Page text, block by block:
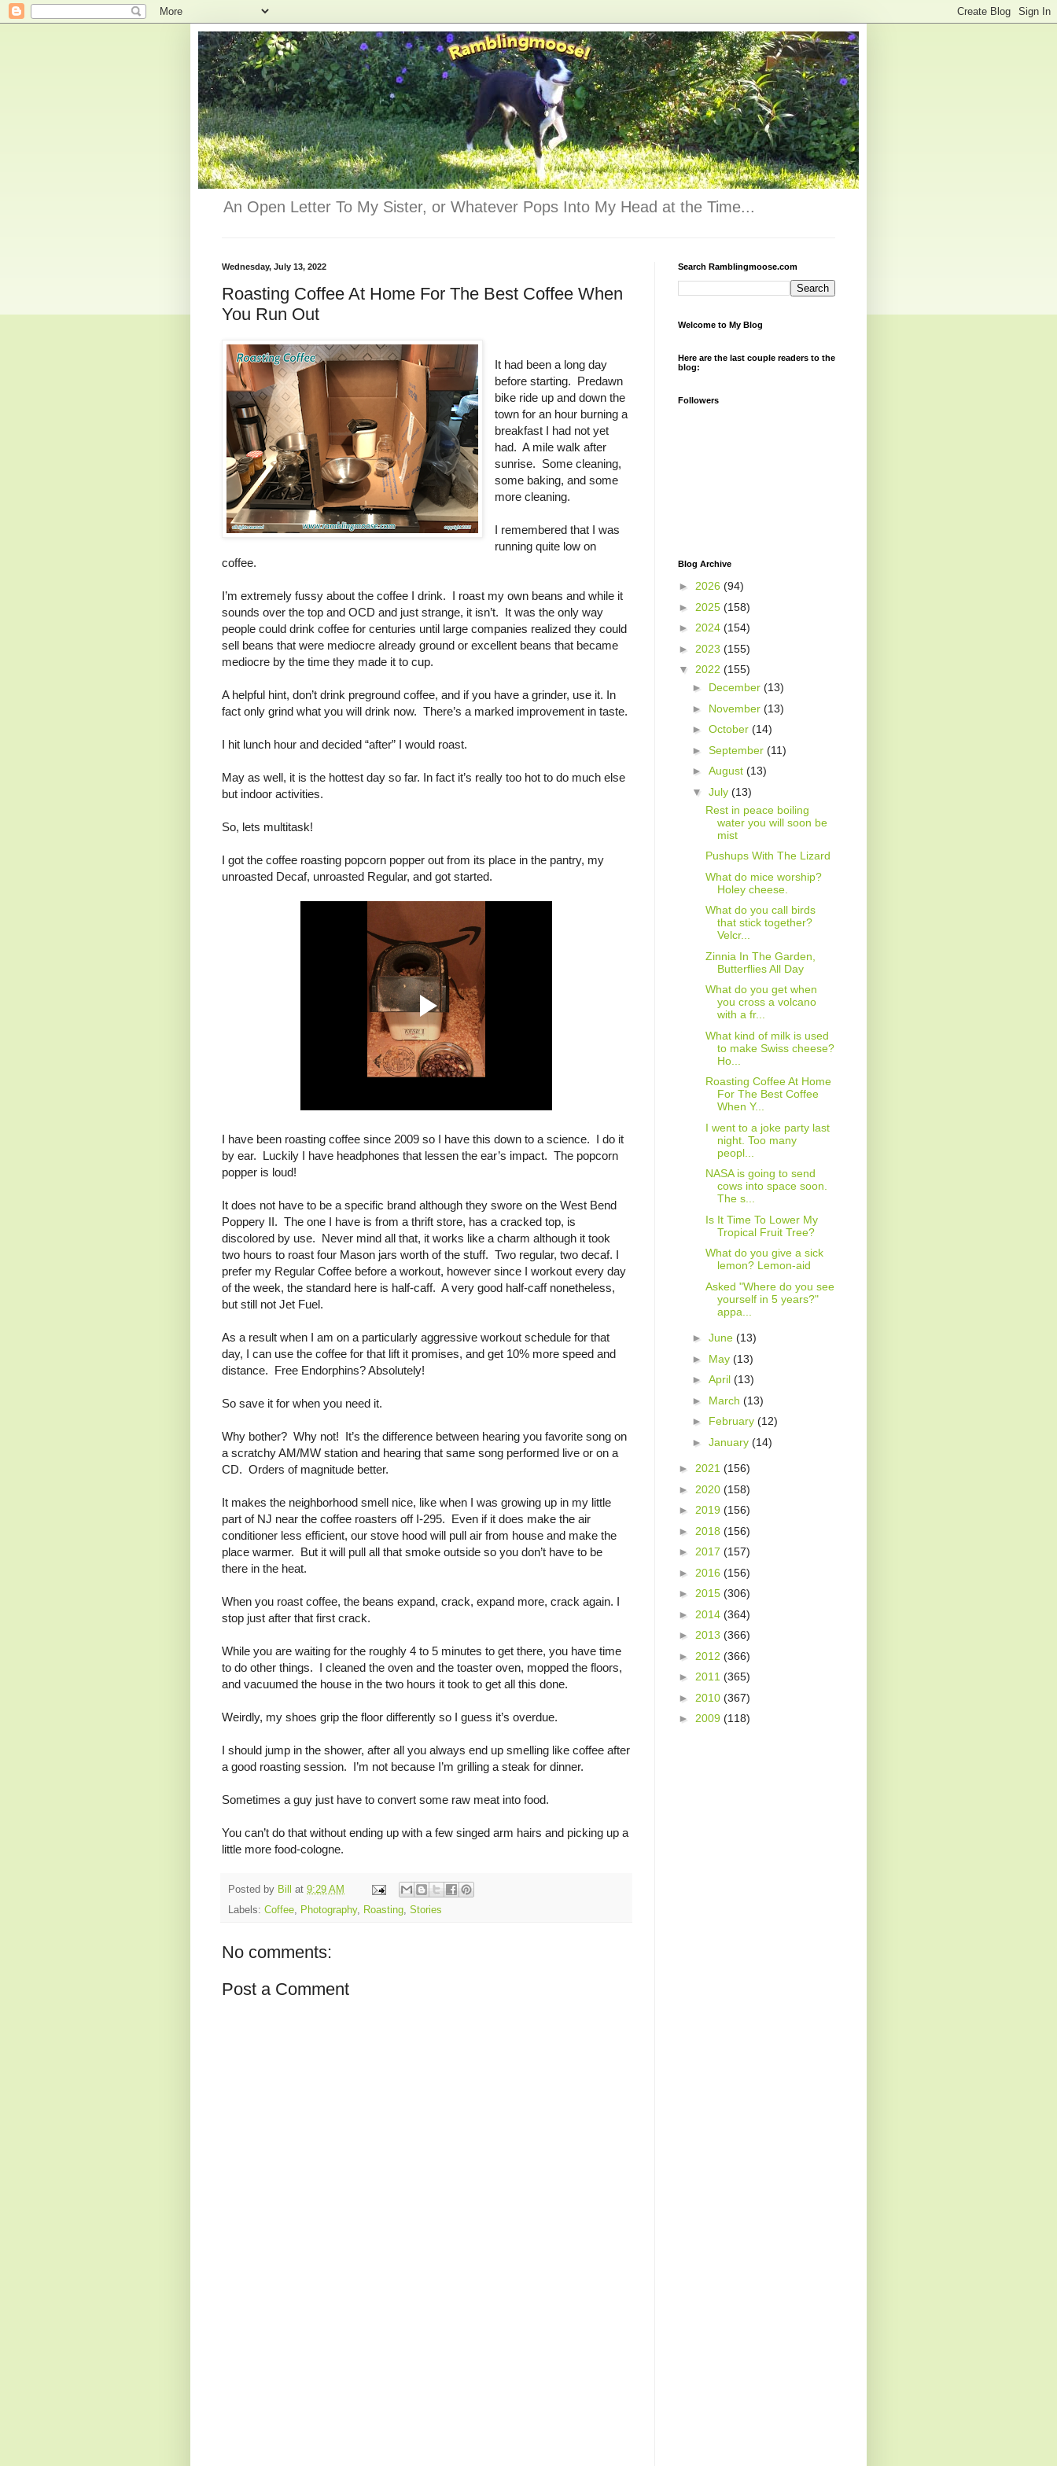
An Open Letter To My Sister, or Whatever Pops Into My Head at the Time...
Wednesday, July 13, 2022
Roasting Coffee At Home For The Best Coffee When
You Run Out
It had been a long day
before starting. Predawn
bike ride up and down the
town for an hour burning a
breakfast I had not yet
had. A mile walk after
sunrise. Some cleaning,
some baking, and some
more cleaning.
I remembered that I was
running quite low on
coffee.
I’m extremely fussy about the coffee I drink. I roast my own beans and while it
sounds over the top and OCD and just strange, it isn’t. It was the only way
people could drink coffee for centuries until large companies realized they could
sell beans that were mediocre already ground or excellent beans that became
mediocre by the time they made it to cup.
A helpful hint, don’t drink preground coffee, and if you have a grinder, use it. In
fact only grind what you will drink now. There’s a marked improvement in taste.
I hit lunch hour and decided “after” I would roast.
May as well, it is the hottest day so far. In fact it’s really too hot to do much else
but indoor activities.
So, lets multitask!
I got the coffee roasting popcorn popper out from its place in the pantry, my
unroasted Decaf, unroasted Regular, and got started.
I have been roasting coffee since 2009 so I have this down to a science. I do it
by ear. Luckily I have headphones that lessen the ear’s impact. The popcorn
popper is loud!
It does not have to be a specific brand although they swore on the West Bend
Poppery II. The one I have is from a thrift store, has a cracked top, is
discolored by use. Never mind all that, it works like a charm although it took
two hours to roast four Mason jars worth of the stuff. Two regular, two decaf. I
prefer my Regular Coffee before a workout, however since I workout every day
of the week, the standard here is half-caff. A very good half-caff nonetheless,
but still not Jet Fuel.
As a result when I am on a particularly aggressive workout schedule for that
day, I can use the coffee for that lift it promises, and get 10% more speed and
distance. Free Endorphins? Absolutely!
So save it for when you need it.
Why bother? Why not! It’s the difference between hearing you favorite song on
a scratchy AM/MW station and hearing that same song performed live or on a
CD. Orders of magnitude better.
It makes the neighborhood smell nice, like when I was growing up in my little
part of NJ near the coffee roasters off I-295. Even if it does make the air
conditioner less efficient, our stove hood will pull air from house and make the
place warmer. But it will pull all that smoke outside so you don’t have to be
there in the heat.
When you roast coffee, the beans expand, crack, expand more, crack again. I
stop just after that first crack.
While you are waiting for the roughly 4 to 5 minutes to get there, you have time
to do other things. I cleaned the oven and the toaster oven, mopped the floors,
and vacuumed the house in the two hours it took to get all this done.
Weirdly, my shoes grip the floor differently so I guess it’s overdue.
I should jump in the shower, after all you always end up smelling like coffee after
a good roasting session. I’m not because I’m grilling a steak for dinner.
Sometimes a guy just have to convert some raw meat into food.
You can’t do that without ending up with a few singed arm hairs and picking up a
little more food-cologne.
Posted by Bill at 9:29 AM
Labels: Coffee, Photography, Roasting, Stories
No comments:
Post a Comment
Search Ramblingmoose.com
Welcome to My Blog
Here are the last couple readers to the
blog:
Followers
Blog Archive
► 2026 (94)
► 2025 (158)
► 2024 (154)
► 2023 (155)
▼ 2022 (155)
► December (13)
► November (13)
► October (14)
► September (11)
► August (13)
▼ July (13)
Rest in peace boiling
water you will soon be
mist
Pushups With The Lizard
What do mice worship?
Holey cheese.
What do you call birds
that stick together?
Velcr...
Zinnia In The Garden,
Butterflies All Day
What do you get when
you cross a volcano
with a fr...
What kind of milk is used
to make Swiss cheese?
Ho...
Roasting Coffee At Home
For The Best Coffee
When Y...
I went to a joke party last
night. Too many
peopl...
NASA is going to send
cows into space soon.
The s...
Is It Time To Lower My
Tropical Fruit Tree?
What do you give a sick
lemon? Lemon-aid
Asked "Where do you see
yourself in 5 years?"
appa...
► June (13)
► May (13)
► April (13)
► March (13)
► February (12)
► January (14)
► 2021 (156)
► 2020 (158)
► 2019 (156)
► 2018 (156)
► 2017 (157)
► 2016 (156)
► 2015 (306)
► 2014 (364)
► 2013 (366)
► 2012 (366)
► 2011 (365)
► 2010 (367)
► 2009 (118)